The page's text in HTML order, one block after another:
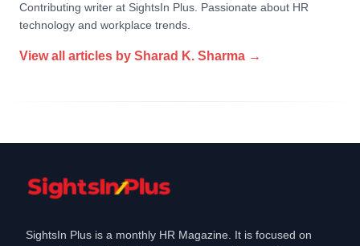
Contributing writer at SightsIn Plus. Passionate about HR
technology and workplace trends.
View all articles by Sharad K. Sharma →
SightsIn Plus is a monthly HR Magazine. It is focused on